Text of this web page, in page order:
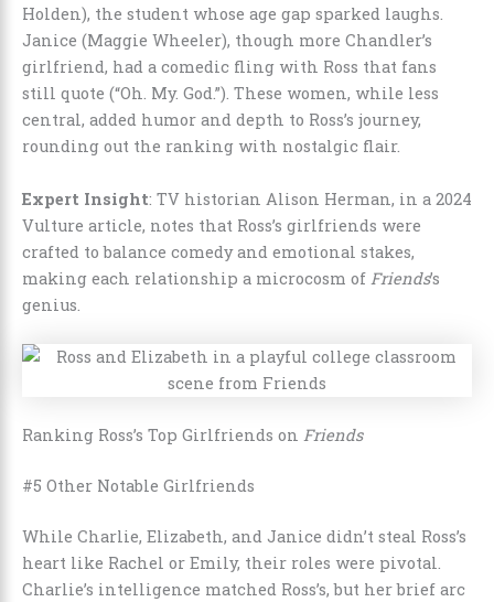
Holden), the student whose age gap sparked laughs.
Janice (Maggie Wheeler), though more Chandler’s
girlfriend, had a comedic fling with Ross that fans
still quote (“Oh. My. God.”). These women, while less
central, added humor and depth to Ross’s journey,
rounding out the ranking with nostalgic flair.
Expert Insight: TV historian Alison Herman, in a 2024
Vulture article, notes that Ross’s girlfriends were
crafted to balance comedy and emotional stakes,
making each relationship a microcosm of Friends’s
genius.
Ranking Ross’s Top Girlfriends on Friends
#5 Other Notable Girlfriends
While Charlie, Elizabeth, and Janice didn’t steal Ross’s
heart like Rachel or Emily, their roles were pivotal.
Charlie’s intelligence matched Ross’s, but her brief arc